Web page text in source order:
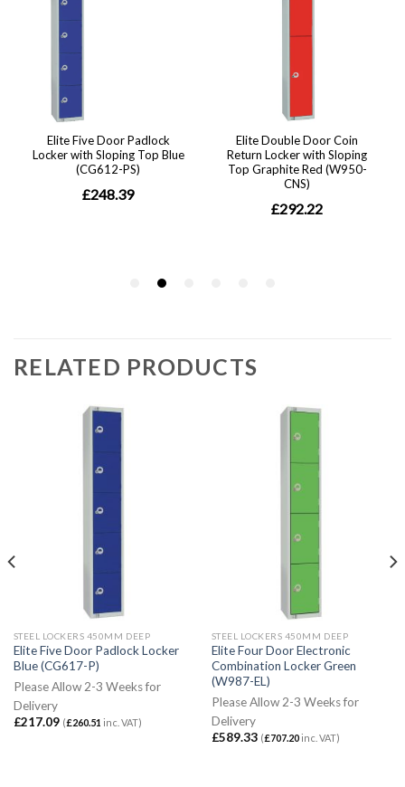
RELATED PRODUCTS
STEEL LOCKERS 450MM DEEP
Elite Five Door Padlock Locker
Blue (CG617-P)
Please Allow 2-3 Weeks for
Delivery
£217.09 (£260.51 inc. VAT)
STEEL LOCKERS 450MM DEEP
Elite Four Door Electronic
Combination Locker Green
(W987-EL)
Please Allow 2-3 Weeks for
Delivery
£589.33 (£707.20inc. VAT)